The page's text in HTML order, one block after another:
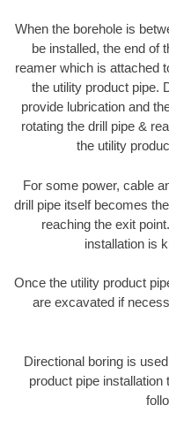
When the borehole is
be installed, the end of
reamer which is attached
the utility product pipe.
provide lubrication and
rotating the drill pipe &
the utility
For some power, cable
drill pipe itself becomes
reaching the exit
installation is
Once the utility product
are excavated if
Directional boring is
product pipe